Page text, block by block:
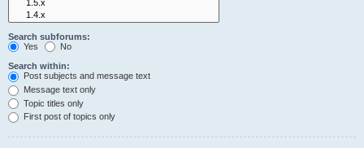
Search subforums:
Yes
No
Search within:
Post subjects and message text
Message text only
Topic titles only
First post of topics only